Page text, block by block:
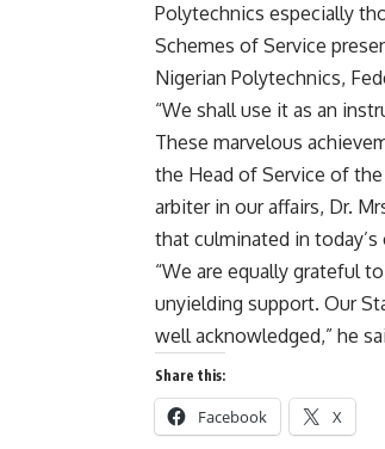
Polytechnics especially
Schemes of Service
Nigerian Polytechnics,
“We shall use it as an
These marvelous
the Head of Service of
arbiter in our affairs, Dr.
that culminated in today’s
“We are equally grateful
unyielding support. Our
well acknowledged,” he
Share this:
Facebook X